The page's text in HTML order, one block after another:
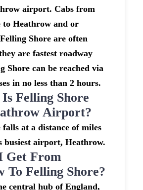
airport. Cabs from
to Heathrow and or
Shore are often
are fastest roadway
Shore can be reached via
in no less than 2 hours.
Felling Shore
Airport?
falls at a distance of miles
busiest airport, Heathrow.
Get From
To Felling Shore?
central hub of England,